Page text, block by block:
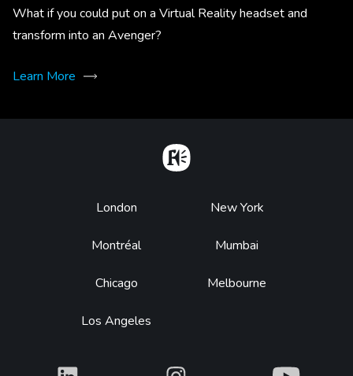
What if you could put on a Virtual Reality headset and
transform into an Avenger?
Learn More
Footer
London
Montréal
Chicago
Los Angeles
New York
Mumbai
Melbourne
What What What